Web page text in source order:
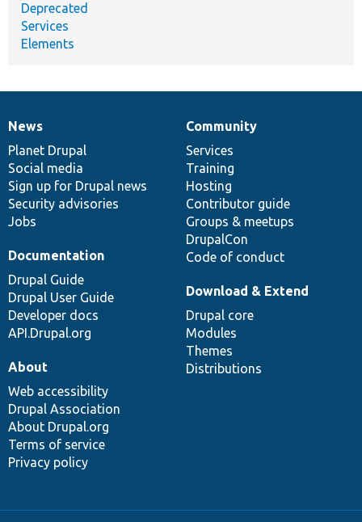
Deprecated
Services
Elements
News
items
News
Planet Drupal
Social media
Sign up for Drupal news
Security advisories
Jobs
Our
community
Community
Services
Training
Hosting
Contributor guide
Groups & meetups
DrupalCon
Code of conduct
Documentation
Documentation
Drupal Guide
Drupal User Guide
Developer docs
API.Drupal.org
Drupal
code
base
Download & Extend
Drupal core
Modules
Themes
Distributions
Governance
of
community
About
Web accessibility
Drupal Association
About Drupal.org
Terms of service
Privacy policy